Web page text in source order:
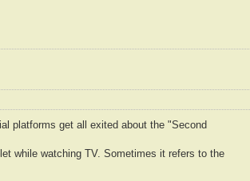
platforms get all exited about the "Second
while watching TV. Sometimes it refers to the